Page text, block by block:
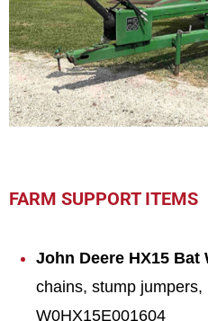
FARM SUPPORT ITEMS
John Deere HX15
chains, stump
W0HX15E001604